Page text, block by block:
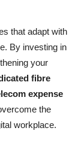
that adapt with
By investing in
your
fibre
expense
the
workplace.